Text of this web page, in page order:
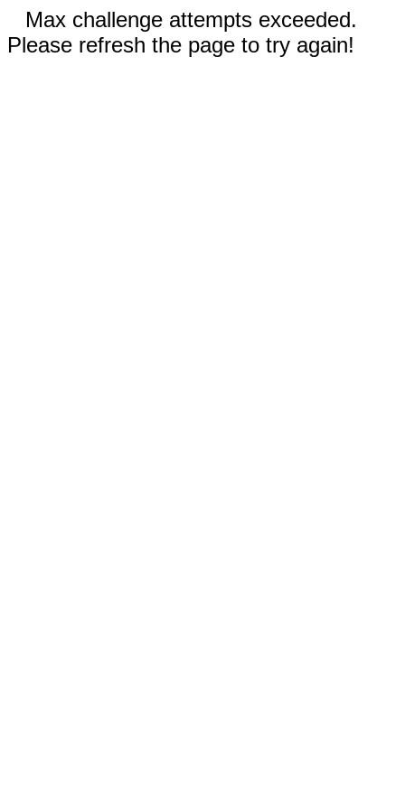
Max challenge attempts exceeded.
Please refresh the page to try again!